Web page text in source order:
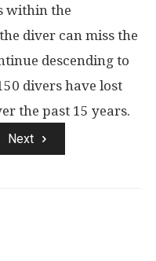
within the
diver can miss the
descending to
divers have lost
the past 15 years.
Next